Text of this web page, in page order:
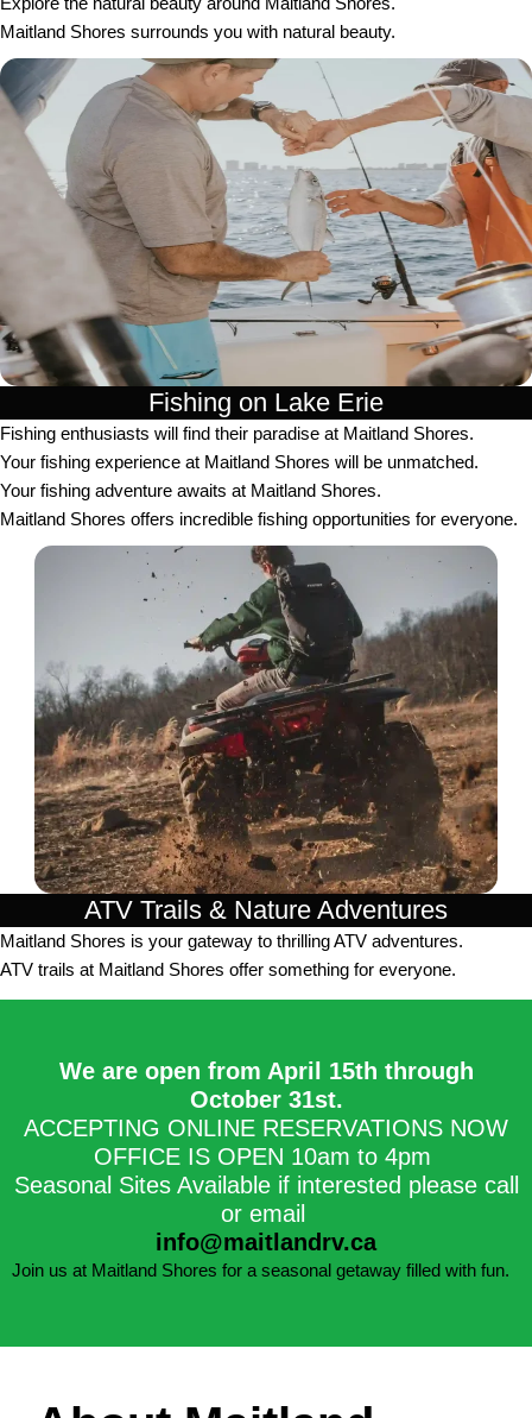
Maitland Shores surrounds you with natural beauty.
Fishing on Lake Erie
Fishing enthusiasts will find their paradise at Maitland Shores.
Your fishing experience at Maitland Shores will be unmatched.
Your fishing adventure awaits at Maitland Shores.
Maitland Shores offers incredible fishing opportunities for everyone.
ATV Trails & Nature Adventures
Maitland Shores is your gateway to thrilling ATV adventures.
ATV trails at Maitland Shores offer something for everyone.
We are open from April 15th through
October 31st.​
ACCEPTING ONLINE RESERVATIONS NOW
OFFICE IS OPEN 10am to 4pm
Seasonal Sites Available if interested please call
or email
info@maitlandrv.ca
Join us at Maitland Shores for a seasonal getaway filled with fun.